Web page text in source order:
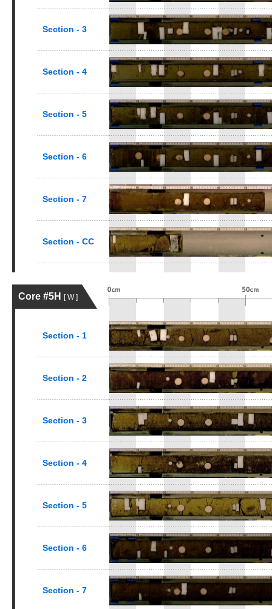
Section - 3
Section - 4
Section - 5
Section - 6
Section - 7
Section - CC
Core #5H [ W ]
Section - 1
Section - 2
Section - 3
Section - 4
Section - 5
Section - 6
Section - 7